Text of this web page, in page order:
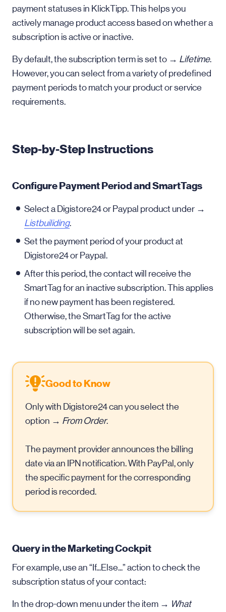
payment statuses in KlickTipp. This helps you
actively manage product access based on whether a
subscription is active or inactive.
By default, the subscription term is set to → Lifetime.
However, you can select from a variety of predefined
payment periods to match your product or service
requirements.
Step-by-Step Instructions
Configure Payment Period and SmartTags
Select a Digistore24 or Paypal product under →
Listbuiliding.
Set the payment period of your product at
Digistore24 or Paypal.
After this period, the contact will receive the
SmartTag for an inactive subscription. This applies
if no new payment has been registered.
Otherwise, the SmartTag for the active
subscription will be set again.
Good to Know
Only with Digistore24 can you select the
option → From Order.
The payment provider announces the billing
date via an IPN notification. With PayPal, only
the specific payment for the corresponding
period is recorded.
Query in the Marketing Cockpit
For example, use an “If...Else...” action to check the
subscription status of your contact:
In the drop-down menu under the item → What